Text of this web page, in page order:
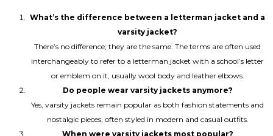
What’s the difference between a letterman jacket and a
varsity jacket?
There’s no difference; they are the same. The terms are often used
interchangeably to refer to a letterman jacket with a school’s letter
or emblem on it, usually wool body and leather elbows.
Do people wear varsity jackets anymore?
Yes, varsity jackets remain popular as both fashion statements and
nostalgic pieces, often styled in modern and casual outfits.
When were varsity jackets most popular?